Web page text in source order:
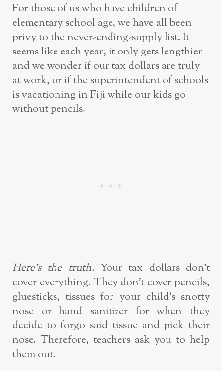
For those of us who have children of
elementary school age, we have all been
privy to the never-ending-supply list. It
seems like each year, it only gets lengthier
and we wonder if our tax dollars are truly
at work, or if the superintendent of schools
is vacationing in Fiji while our kids go
without pencils.
Here’s the truth.Your tax dollars don’t
cover everything. They don’t cover pencils,
gluesticks, tissues for your child’s snotty
nose or hand sanitizer for when they
decide to forgo said tissue and pick their
nose. Therefore, teachers ask you to help
them out.